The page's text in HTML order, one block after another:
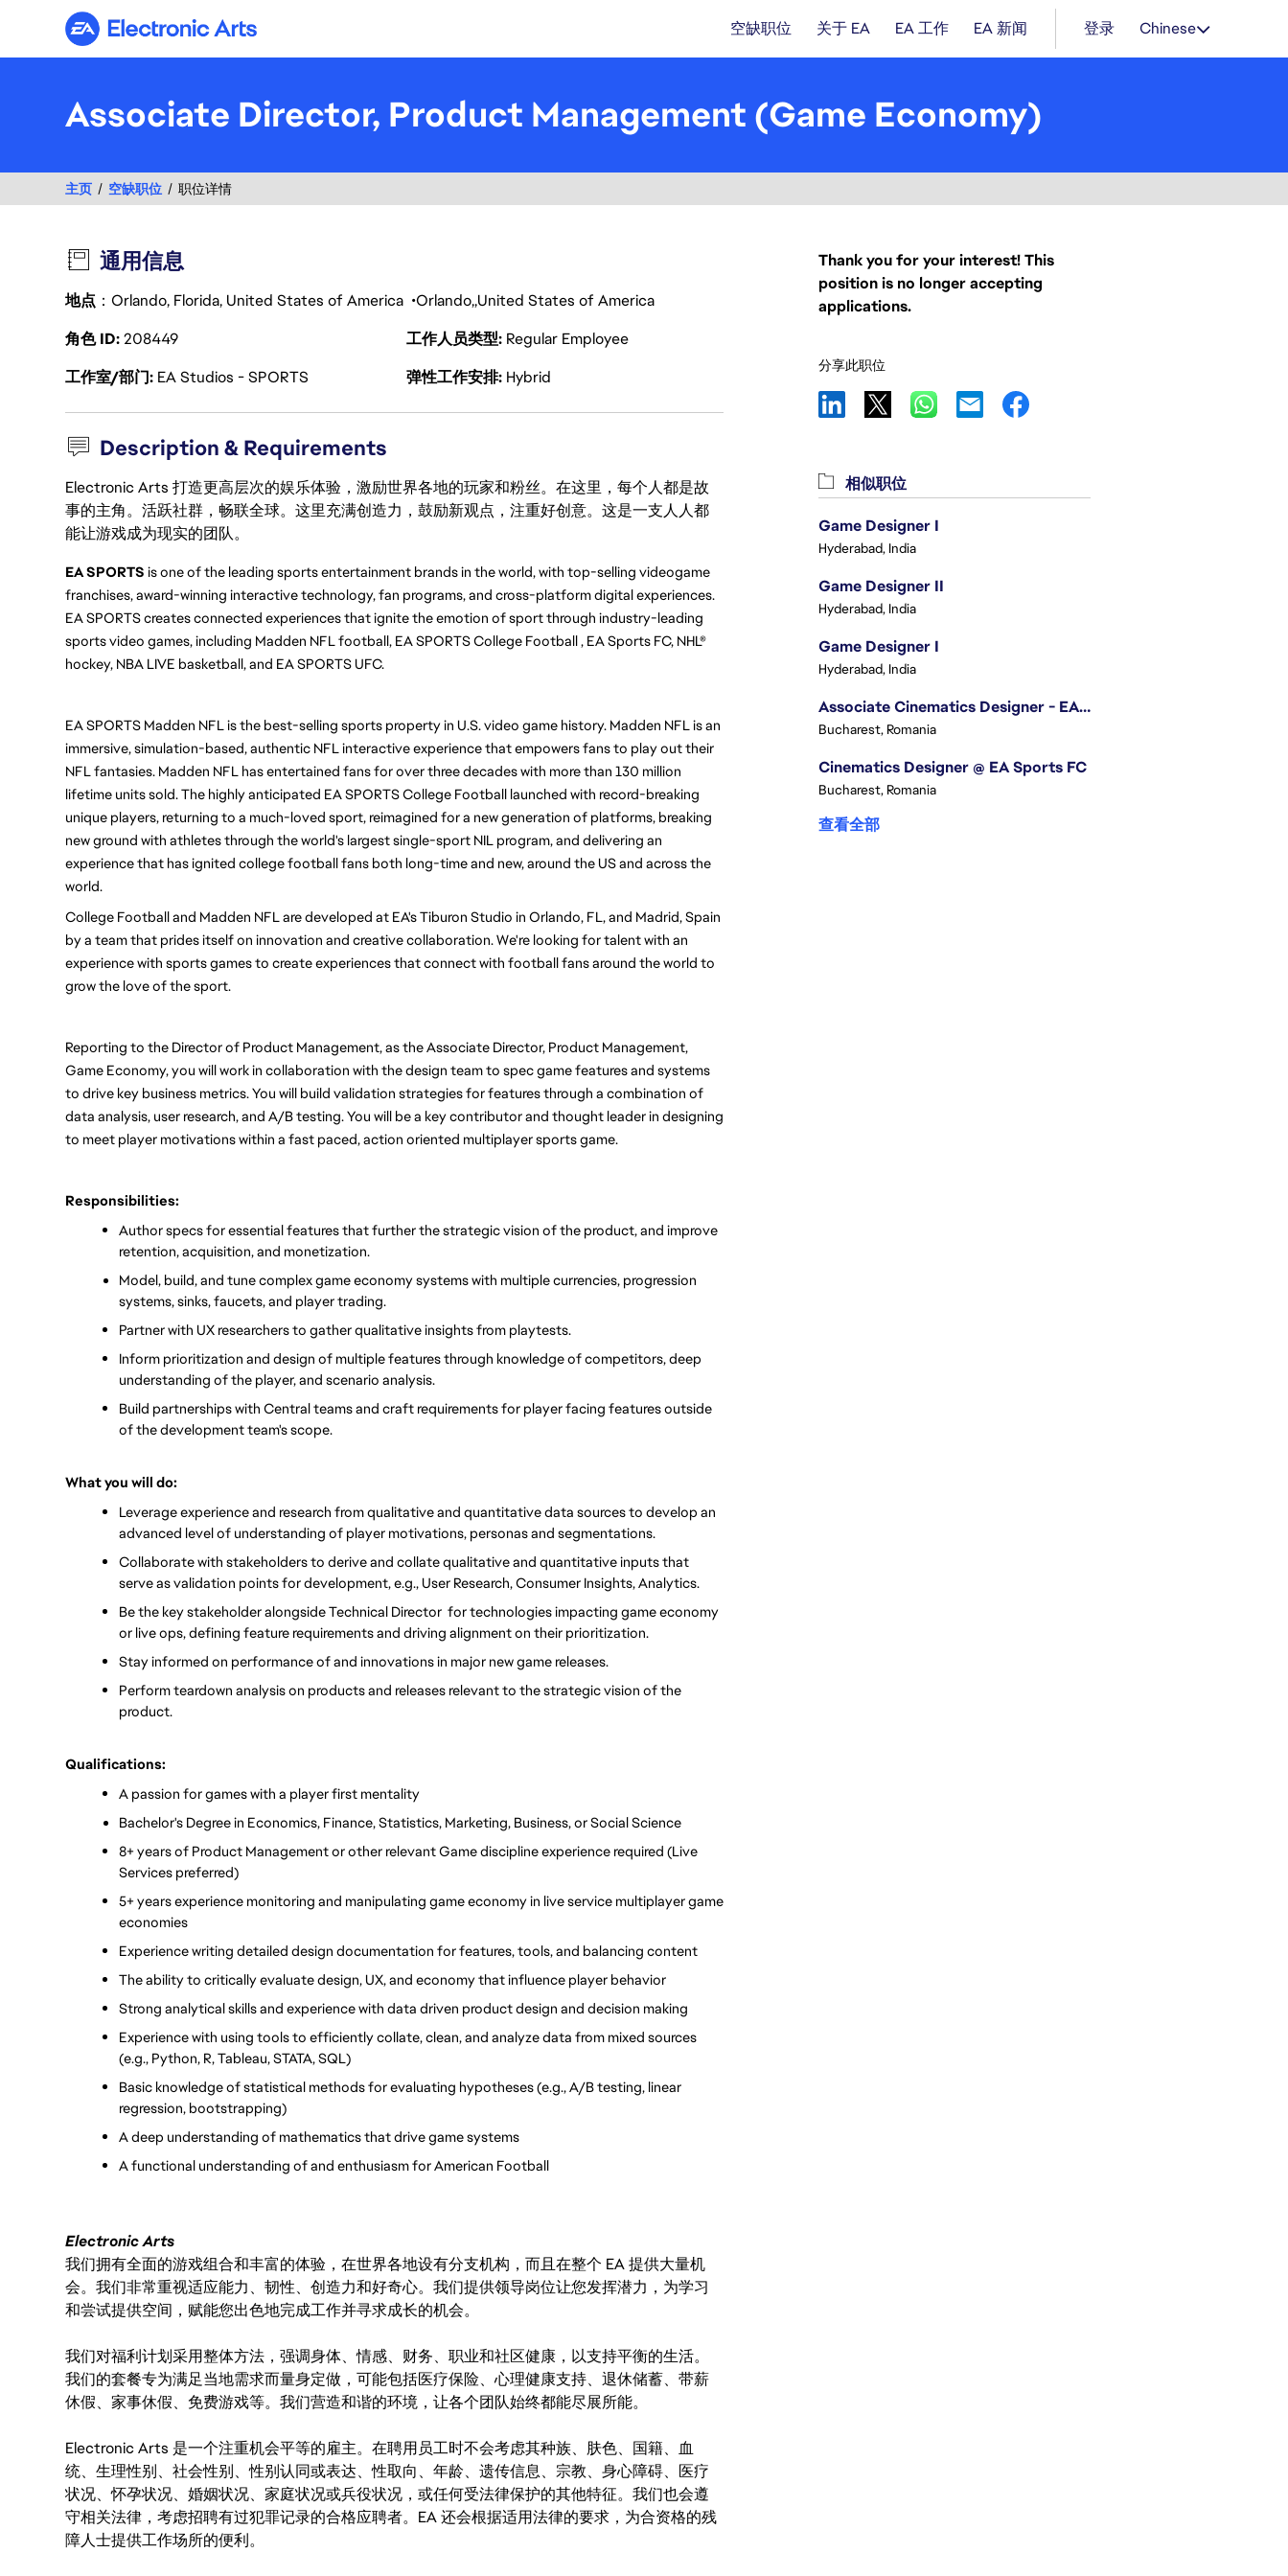
Electronic Arts 空缺职位 关于 EA EA 工作 EA 新闻 登录 Chinese
Associate Director, Product Management (Game Economy)
主页 空缺职位 职位详情
通用信息
地点 ：Orlando, Florida, United States of America Orlando United States of America
角色 ID208449 工作人员类型 Regular Employee
工作室/部门 EA Studios - SPORTS 弹性工作安排 Hybrid
Description & Requirements
Electronic Arts 打造更高层次的娱乐体验，激励世界各地的玩家和粉丝。在这里，每个人都是故
事的主角。活跃社群，畅联全球。这里充满创造力，鼓励新观点，注重好创意。这是一支人人都
能让游戏成为现实的团队。
EA SPORTS is one of the leading sports entertainment brands in the world, with top-selling videogame
franchises, award-winning interactive technology, fan programs, and cross-platform digital experiences.
EA SPORTS creates connected experiences that ignite the emotion of sport through industry-leading
sports video games, including Madden NFL football, EA SPORTS College Football , EA Sports FC, NHL®
hockey, NBA LIVE basketball, and EA SPORTS UFC.
EA SPORTS Madden NFL is the best-selling sports property in U.S. video game history. Madden NFL is an
immersive, simulation-based, authentic NFL interactive experience that empowers fans to play out their
NFL fantasies. Madden NFL has entertained fans for over three decades with more than 130 million
lifetime units sold. The highly anticipated EA SPORTS College Football launched with record-breaking
unique players, returning to a much-loved sport, reimagined for a new generation of platforms, breaking
new ground with athletes through the world's largest single-sport NIL program, and delivering an
experience that has ignited college football fans both long-time and new, around the US and across the
world.
College Football and Madden NFL are developed at EA's Tiburon Studio in Orlando, FL, and Madrid, Spain
by a team that prides itself on innovation and creative collaboration. We're looking for talent with an
experience with sports games to create experiences that connect with football fans around the world to
grow the love of the sport.
Reporting to the Director of Product Management, as the Associate Director, Product Management,
Game Economy, you will work in collaboration with the design team to spec game features and systems
to drive key business metrics. You will build validation strategies for features through a combination of
data analysis, user research, and A/B testing. You will be a key contributor and thought leader in designing
to meet player motivations within a fast paced, action oriented multiplayer sports game.
Responsibilities:
Author specs for essential features that further the strategic vision of the product, and improve
retention, acquisition, and monetization.
Model, build, and tune complex game economy systems with multiple currencies, progression
systems, sinks, faucets, and player trading.
Partner with UX researchers to gather qualitative insights from playtests.
Inform prioritization and design of multiple features through knowledge of competitors, deep
understanding of the player, and scenario analysis.
Build partnerships with Central teams and craft requirements for player facing features outside
of the development team's scope.
What you will do:
Leverage experience and research from qualitative and quantitative data sources to develop an
advanced level of understanding of player motivations, personas and segmentations.
Collaborate with stakeholders to derive and collate qualitative and quantitative inputs that
serve as validation points for development, e.g., User Research, Consumer Insights, Analytics.
Be the key stakeholder alongside Technical Director  for technologies impacting game economy
or live ops, defining feature requirements and driving alignment on their prioritization.
Stay informed on performance of and innovations in major new game releases.
Perform teardown analysis on products and releases relevant to the strategic vision of the
product.
Qualifications:
A passion for games with a player first mentality
Bachelor's Degree in Economics, Finance, Statistics, Marketing, Business, or Social Science
8+ years of Product Management or other relevant Game discipline experience required (Live
Services preferred)
5+ years experience monitoring and manipulating game economy in live service multiplayer game
economies
Experience writing detailed design documentation for features, tools, and balancing content
The ability to critically evaluate design, UX, and economy that influence player behavior
Strong analytical skills and experience with data driven product design and decision making
Experience with using tools to efficiently collate, clean, and analyze data from mixed sources
(e.g., Python, R, Tableau, STATA, SQL)
Basic knowledge of statistical methods for evaluating hypotheses (e.g., A/B testing, linear
regression, bootstrapping)
A deep understanding of mathematics that drive game systems
A functional understanding of and enthusiasm for American Football
Electronic Arts
我们拥有全面的游戏组合和丰富的体验，在世界各地设有分支机构，而且在整个 EA 提供大量机
会。我们非常重视适应能力、韧性、创造力和好奇心。我们提供领导岗位让您发挥潜力，为学习
和尝试提供空间，赋能您出色地完成工作并寻求成长的机会。
我们对福利计划采用整体方法，强调身体、情感、财务、职业和社区健康，以支持平衡的生活。
我们的套餐专为满足当地需求而量身定做，可能包括医疗保险、心理健康支持、退休储蓄、带薪
休假、家事休假、免费游戏等。我们营造和谐的环境，让各个团队始终都能尽展所能。
Electronic Arts 是一个注重机会平等的雇主。在聘用员工时不会考虑其种族、肤色、国籍、血
统、生理性别、社会性别、性别认同或表达、性取向、年龄、遗传信息、宗教、身心障碍、医疗
状况、怀孕状况、婚姻状况、家庭状况或兵役状况，或任何受法律保护的其他特征。我们也会遵
守相关法律，考虑招聘有过犯罪记录的合格应聘者。EA 还会根据适用法律的要求，为合资格的残
障人士提供工作场所的便利。
Thank you for your interest! This
position is no longer accepting
applications.
分享此职位
相似职位
Game Designer I
Hyderabad, India
Game Designer II
Hyderabad, India
Game Designer I
Hyderabad, India
Associate Cinematics Designer - EA Sports FC
Bucharest, Romania
Cinematics Designer @ EA Sports FC
Bucharest, Romania
查看全部